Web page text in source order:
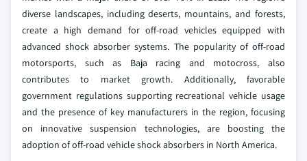
diverse landscapes, including deserts, mountains, and forests,
create a high demand for off-road vehicles equipped with
advanced shock absorber systems. The popularity of off-road
motorsports, such as Baja racing and motocross, also
contributes to market growth. Additionally, favorable
government regulations supporting recreational vehicle usage
and the presence of key manufacturers in the region, focusing
on innovative suspension technologies, are boosting the
adoption of off-road vehicle shock absorbers in North America.